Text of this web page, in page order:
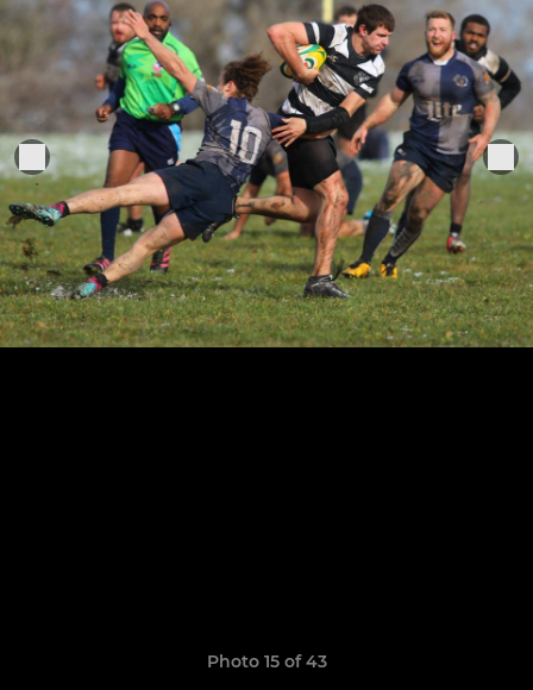
Photo 15 of 43